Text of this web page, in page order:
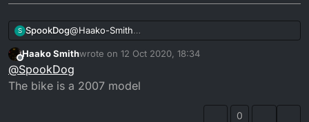
S SpookDog@Haako-Smith
I think it’s just unplugged. What year is the bike?
There are a few different wiring variants...
Offline
Haako Smithwrote on 12 Oct 2020, 18:34
last edited by
@SpookDog
The bike is a 2007 model
0